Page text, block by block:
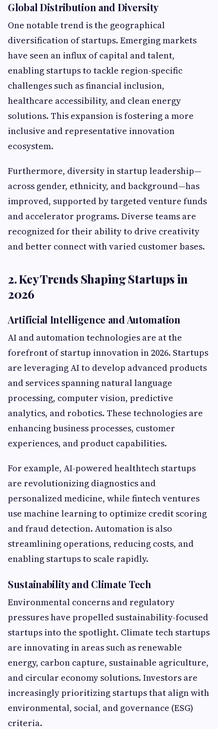
Global Distribution and Diversity
One notable trend is the geographical
diversification of startups. Emerging markets
have seen an influx of capital and talent,
enabling startups to tackle region-specific
challenges such as financial inclusion,
healthcare accessibility, and clean energy
solutions. This expansion is fostering a more
inclusive and representative innovation
ecosystem.
Furthermore, diversity in startup leadership—
across gender, ethnicity, and background—has
improved, supported by targeted venture funds
and accelerator programs. Diverse teams are
recognized for their ability to drive creativity
and better connect with varied customer bases.
2. Key Trends Shaping Startups in
2026
Artificial Intelligence and Automation
AI and automation technologies are at the
forefront of startup innovation in 2026. Startups
are leveraging AI to develop advanced products
and services spanning natural language
processing, computer vision, predictive
analytics, and robotics. These technologies are
enhancing business processes, customer
experiences, and product capabilities.
For example, AI-powered healthtech startups
are revolutionizing diagnostics and
personalized medicine, while fintech ventures
use machine learning to optimize credit scoring
and fraud detection. Automation is also
streamlining operations, reducing costs, and
enabling startups to scale rapidly.
Sustainability and Climate Tech
Environmental concerns and regulatory
pressures have propelled sustainability-focused
startups into the spotlight. Climate tech startups
are innovating in areas such as renewable
energy, carbon capture, sustainable agriculture,
and circular economy solutions. Investors are
increasingly prioritizing startups that align with
environmental, social, and governance (ESG)
criteria.